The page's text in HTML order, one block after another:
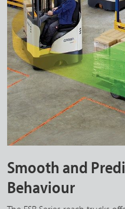
Smooth and
Behaviour